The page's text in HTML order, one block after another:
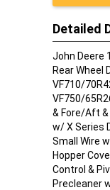
Detailed
John Deere
Rear Wheel
VF710/
VF750/
& Fore/Aft
w/ X Series
Small Wire
Hopper
Control &
Precleaner